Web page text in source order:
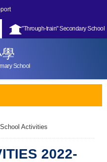
"Through-train" Secondary School
School
School Activities
2022-